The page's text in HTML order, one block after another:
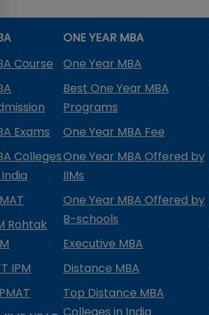
Course
Exams
Colleges
Rohtak
IPM
ONE YEAR MBA
One Year MBA
Best One Year MBA
Programs
One Year MBA Fee
One Year MBA Offered by
IIMs
One Year MBA Offered by
B-schools
Executive MBA
Distance MBA
Top Distance MBA